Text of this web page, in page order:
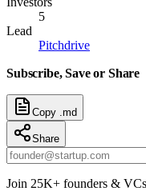
5
Lead
Pitchdrive
Subscribe, Save or Share
Copy .md
Share
Join 25K+ founders &